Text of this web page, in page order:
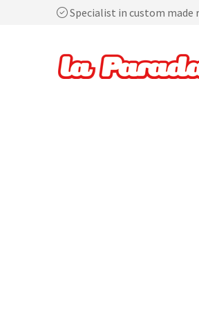
Specialist in custom made